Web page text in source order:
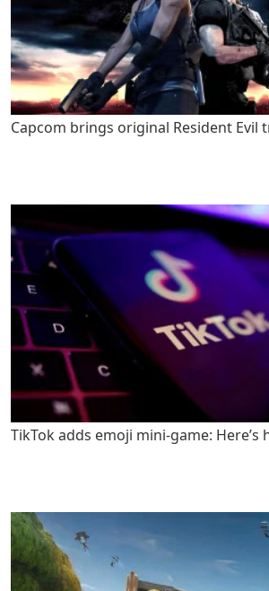
Capcom brings original Resident Evil
TikTok adds emoji mini-game: Here’s